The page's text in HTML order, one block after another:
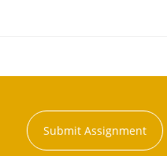
Submit Assignment